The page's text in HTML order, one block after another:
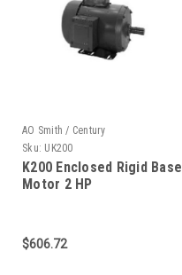
AO Smith / Century
Sku: UK200
K200 Enclosed Rigid Base
Motor 2 HP
$606.72